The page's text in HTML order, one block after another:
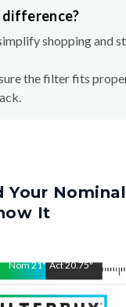
shopping and
the filter fits
Your
It
Nom21" Act20.75"